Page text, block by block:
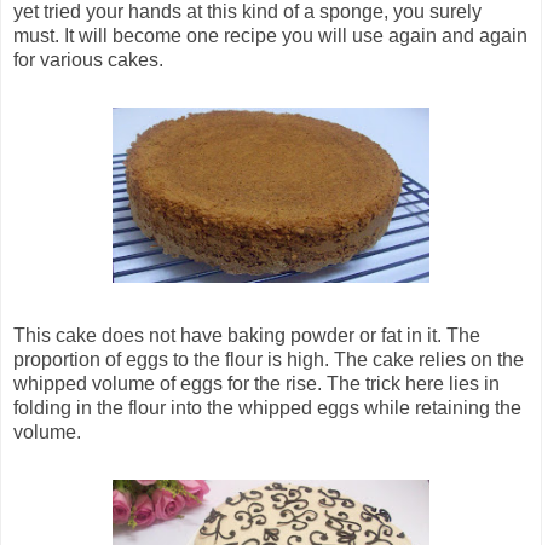
yet tried your hands at this kind of a sponge, you surely
must. It will become one recipe you will use again and again
for various cakes.
This cake does not have baking powder or fat in it. The
proportion of eggs to the flour is high. The cake relies on the
whipped volume of eggs for the rise. The trick here lies in
folding in the flour into the whipped eggs while retaining the
volume.